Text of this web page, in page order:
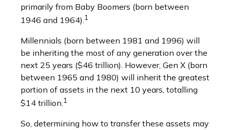
primarily from Baby Boomers (born between
1946 and 1964).1
Millennials (born between 1981 and 1996) will
be inheriting the most of any generation over the
next 25 years ($46 trillion). However, Gen X (born
between 1965 and 1980) will inherit the greatest
portion of assets in the next 10 years, totalling
$14 trillion.1
So, determining how to transfer these assets may